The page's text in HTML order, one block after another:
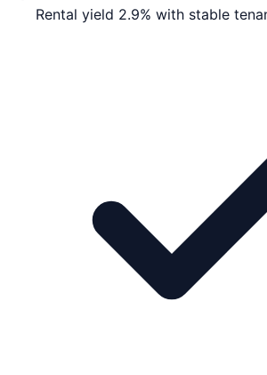
Rental yield 2.9% with stable